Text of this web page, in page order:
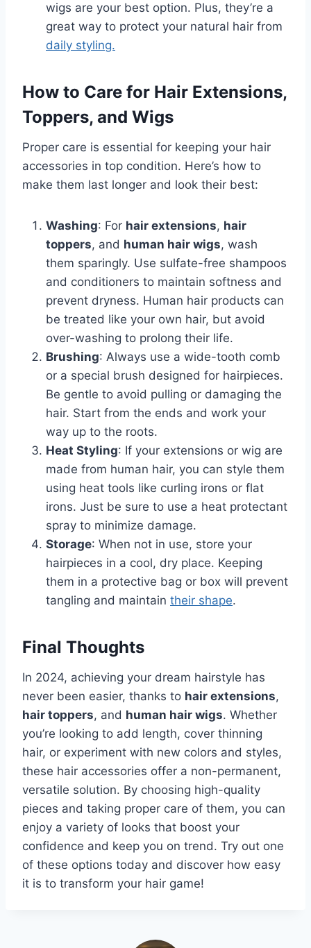
wigs are your best option. Plus, they’re a
great way to protect your natural hair from
daily styling.
How to Care for Hair Extensions,
Toppers, and Wigs
Proper care is essential for keeping your hair
accessories in top condition. Here’s how to
make them last longer and look their best:
Washing: For hair extensions, hair
toppers, and human hair wigs, wash
them sparingly. Use sulfate-free shampoos
and conditioners to maintain softness and
prevent dryness. Human hair products can
be treated like your own hair, but avoid
over-washing to prolong their life.
Brushing: Always use a wide-tooth comb
or a special brush designed for hairpieces.
Be gentle to avoid pulling or damaging the
hair. Start from the ends and work your
way up to the roots.
Heat Styling: If your extensions or wig are
made from human hair, you can style them
using heat tools like curling irons or flat
irons. Just be sure to use a heat protectant
spray to minimize damage.
Storage: When not in use, store your
hairpieces in a cool, dry place. Keeping
them in a protective bag or box will prevent
tangling and maintain their shape.
Final Thoughts
In 2024, achieving your dream hairstyle has
never been easier, thanks to hair extensions,
hair toppers, and human hair wigs. Whether
you’re looking to add length, cover thinning
hair, or experiment with new colors and styles,
these hair accessories offer a non-permanent,
versatile solution. By choosing high-quality
pieces and taking proper care of them, you can
enjoy a variety of looks that boost your
confidence and keep you on trend. Try out one
of these options today and discover how easy
it is to transform your hair game!